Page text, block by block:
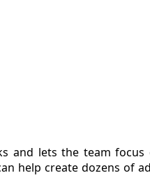
and lets the team focus
help create dozens of